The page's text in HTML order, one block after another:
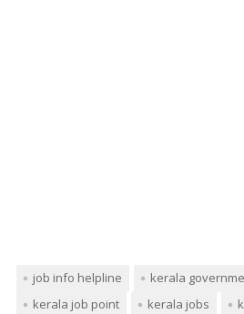
job info helpline
kerala
kerala job point
kerala jobs